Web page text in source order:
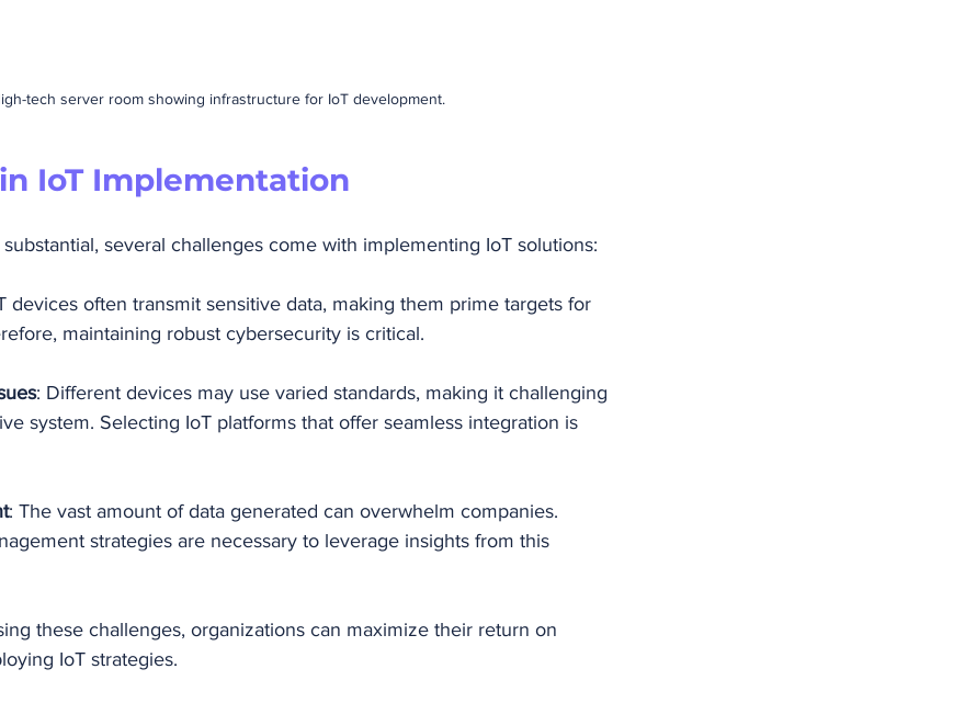
tech server room showing infrastructure for IoT development.
IoT Implementation
several challenges come with implementing IoT solutions:
devices often transmit sensitive data, making them prime targets for
maintaining robust cybersecurity is critical.
: Different devices may use varied standards, making it challenging
system. Selecting IoT platforms that offer seamless integration is
: The vast amount of data generated can overwhelm companies.
strategies are necessary to leverage insights from this
these challenges, organizations can maximize their return on
IoT strategies.